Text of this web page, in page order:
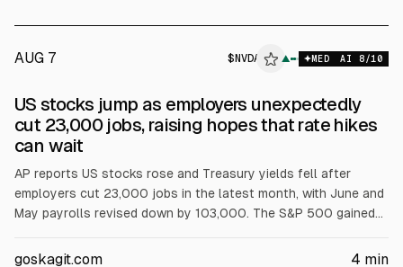
AUG 7 $ NVDA ▲ MED AI 8/10
ALPHAI
US stocks jump as employers unexpectedly
cut 23,000 jobs, raising hopes that rate hikes
can wait
AP reports US stocks rose and Treasury yields fell after
employers cut 23,000 jobs in the latest month, with June and
May payrolls revised down by 103,000. The S&P 500 gained
Nvidia and Broadcom rose; Airbnb jumped 15.5% after results.
goskagit.com 4 min